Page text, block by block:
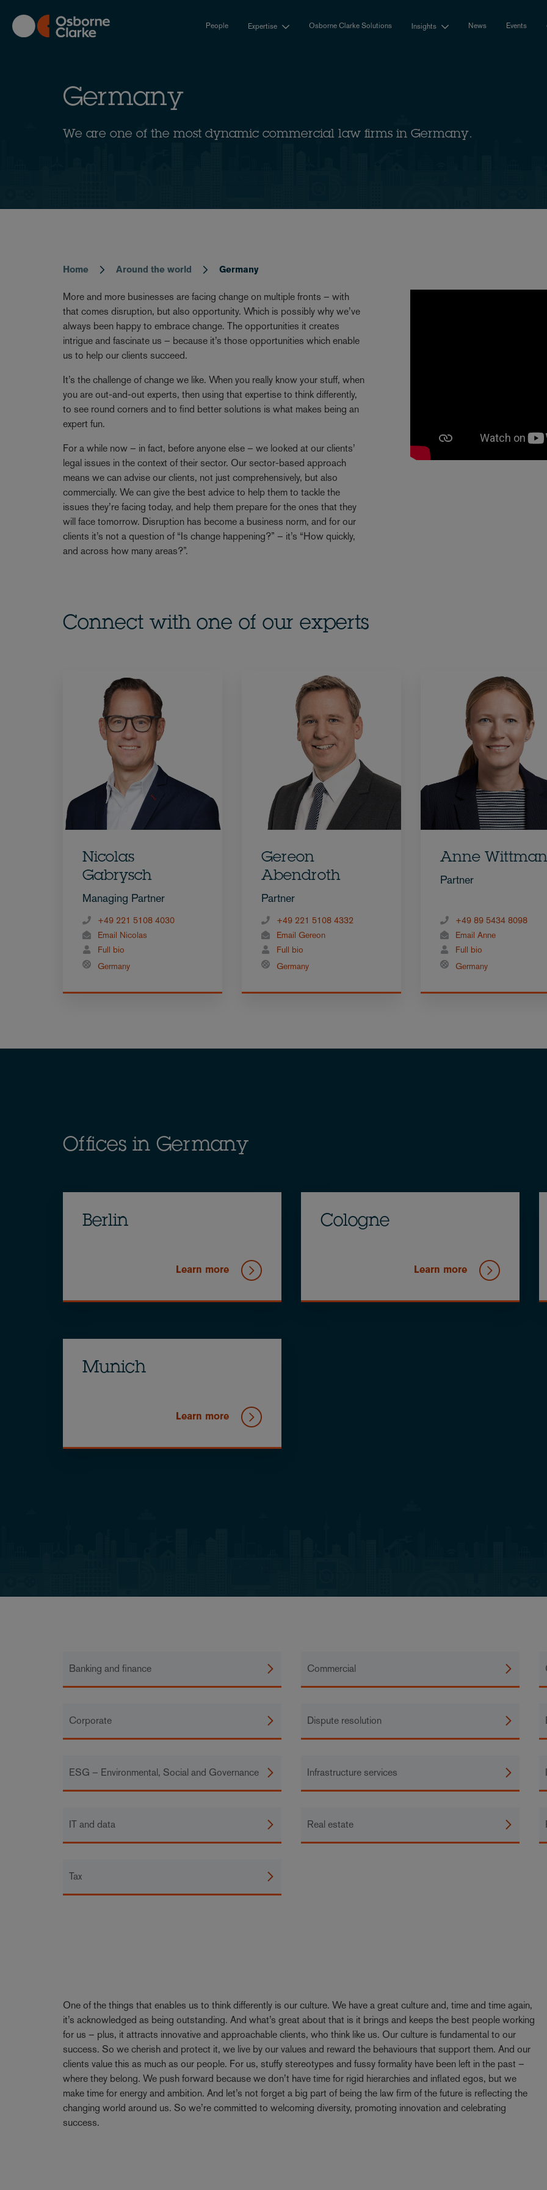
main
content
People Expertise Osborne Clarke Solutions Insights News Events
Germany
We are one of the most dynamic commercial law firms in Germany.
Breadcrumb
Home Around the world Germany
More and more businesses are facing change on multiple fronts – with
that comes disruption, but also opportunity. Which is possibly why we’ve
always been happy to embrace change. The opportunities it creates
intrigue and fascinate us – because it’s those opportunities which enable
us to help our clients succeed.
It’s the challenge of change we like. When you really know your stuff, when
you are out-and-out experts, then using that expertise to think differently,
to see round corners and to find better solutions is what makes being an
expert fun.
For a while now – in fact, before anyone else – we looked at our clients’
legal issues in the context of their sector. Our sector-based approach
means we can advise our clients, not just comprehensively, but also
commercially. We can give the best advice to help them to tackle the
issues they’re facing today, and help them prepare for the ones that they
will face tomorrow. Disruption has become a business norm, and for our
clients it’s not a question of “Is change happening?” – it’s “How quickly,
and across how many areas?”.
Connect with one of our experts
Nicolas
Gabrysch
Managing Partner
+49 221 5108 4030
Email Nicolas
Full bio
Germany
Gereon
Abendroth
Partner
+49 221 5108 4332
Email Gereon
Full bio
Germany
Anne
Partner
+49 89 5434 8098
Email Anne
Full bio
Germany
Offices in Germany
Berlin
Learn more
Cologne
Learn more
Munich
Learn more
Banking and finance Commercial
Corporate Dispute resolution
ESG – Environmental, Social and Governance Infrastructure services
IT and data Real estate
Tax
One of the things that enables us to think differently is our culture. We have a great culture and, time and time again,
it’s acknowledged as being outstanding. And what’s great about that is it brings and keeps the best people working
for us – plus, it attracts innovative and approachable clients, who think like us. Our culture is fundamental to our
success. So we cherish and protect it, we live by our values and reward the behaviours that support them. And our
clients value this as much as our people. For us, stuffy stereotypes and fussy formality have been left in the past –
where they belong. We push forward because we don’t have time for rigid hierarchies and inflated egos, but we
make time for energy and ambition. And let’s not forget a big part of being the law firm of the future is reflecting the
changing world around us. So we’re committed to welcoming diversity, promoting innovation and celebrating
success.